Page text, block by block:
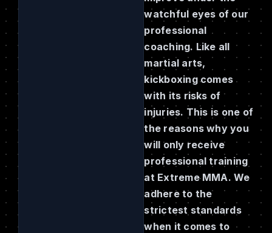
watchful eyes of our
professional
coaching. Like all
martial arts,
kickboxing comes
with its risks of
injuries. This is one of
the reasons why you
will only receive
professional training
at Extreme MMA. We
adhere to the
strictest standards
when it comes to